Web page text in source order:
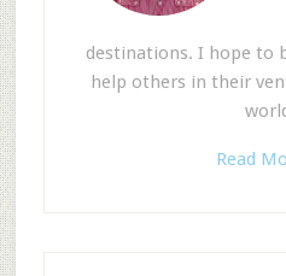
destinations. I hope to
help others in their
Read